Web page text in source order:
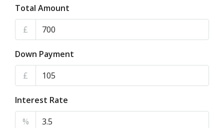
Total Amount
£
Down Payment
£
Interest Rate
%